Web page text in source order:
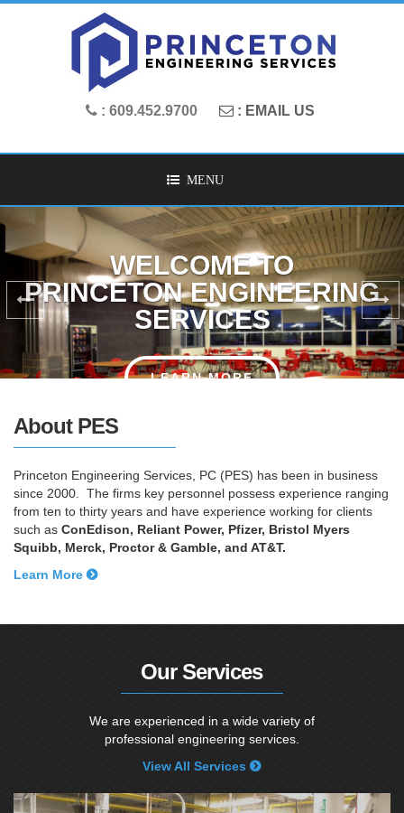
: 609.452.9700 : EMAIL US
MENU
LEADING MECHANICAL
AND ELECTRICAL ENGINEERS
OUR SERVICES
About PES
Princeton Engineering Services, PC (PES) has been in business
since 2000. The firms key personnel possess experience ranging
from ten to thirty years and have experience working for clients
such as ConEdison, Reliant Power, Pfizer, Bristol Myers
Squibb, Merck, Proctor & Gamble, and AT&T.
Learn More
Our Services
We are experienced in a wide variety of
professional engineering services.
View All Services